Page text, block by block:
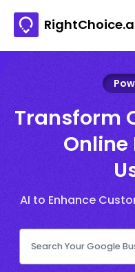
Transform
AI to Enhance